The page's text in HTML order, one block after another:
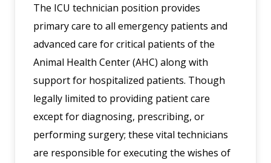
The ICU technician position provides
primary care to all emergency patients and
advanced care for critical patients of the
Animal Health Center (AHC) along with
support for hospitalized patients. Though
legally limited to providing patient care
except for diagnosing, prescribing, or
performing surgery; these vital technicians
are responsible for executing the wishes of